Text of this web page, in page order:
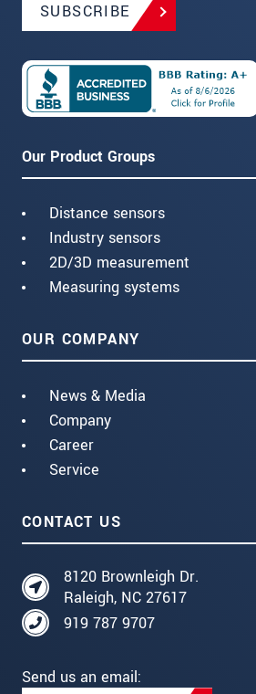
SUBSCRIBE
Our Product Groups
Distance sensors
Industry sensors
2D/3D measurement
Measuring systems
OUR COMPANY
News & Media
Company
Career
Service
CONTACT US
8120 Brownleigh Dr.
Raleigh, NC 27617
919 787 9707
Send us an email: